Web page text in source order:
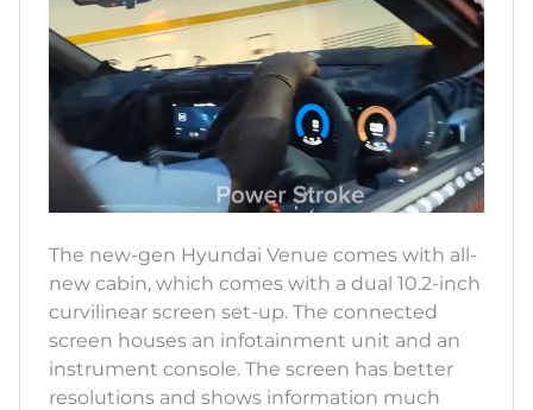
The new-gen Hyundai Venue comes with all-
new cabin, which comes with a dual 10.2-inch
curvilinear screen set-up. The connected
screen houses an infotainment unit and an
instrument console. The screen has better
resolutions and shows information much